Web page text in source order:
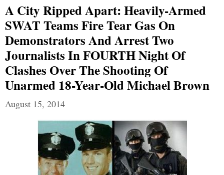
A City Ripped Apart: Heavily-Armed
SWAT Teams Fire Tear Gas On
Demonstrators And Arrest Two
Journalists In FOURTH Night Of
Clashes Over The Shooting Of
Unarmed 18-Year-Old Michael Brown
August 15, 2014